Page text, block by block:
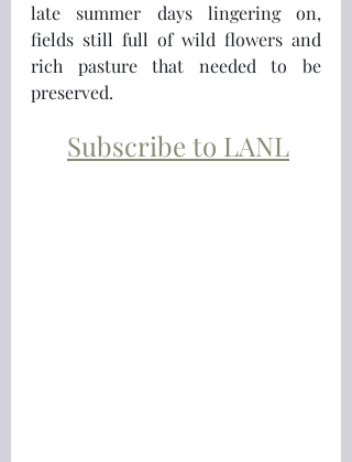
late summer days lingering on,
fields still full of wild flowers and
rich pasture that needed to be
preserved.
Subscribe to LANL